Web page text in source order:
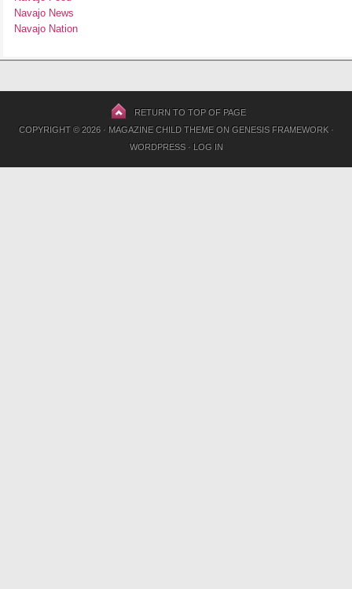
Navajo News
Navajo Nation
RETURN TO TOP OF PAGE
COPYRIGHT © 2026 · MAGAZINE CHILD THEMEON GENESIS FRAMEWORK·
WORDPRESS· LOG IN